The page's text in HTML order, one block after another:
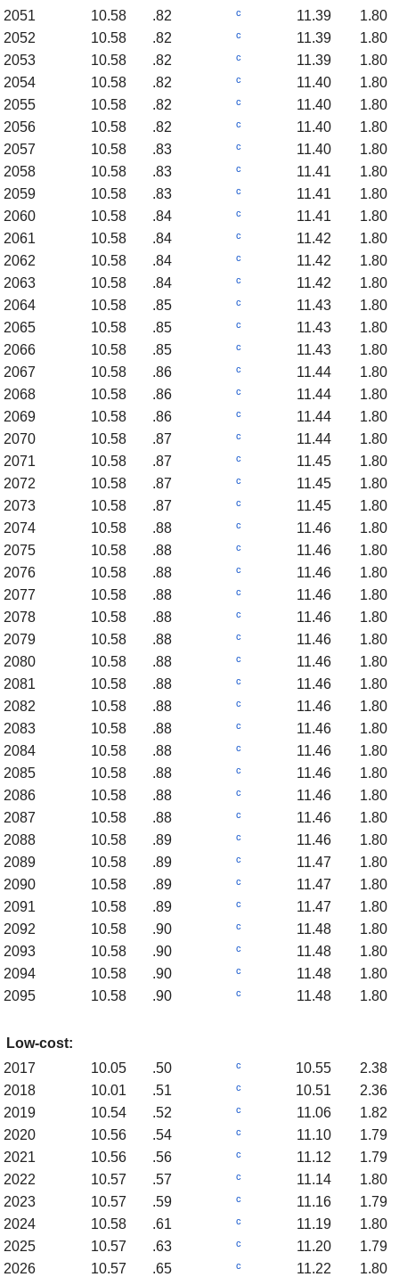
2051
10.58 .82 c 11.39
1.80
2052
10.58 .82 c 11.39
1.80
2053
10.58 .82 c 11.39
1.80
2054
10.58 .82 c 11.40
1.80
2055
10.58 .82 c 11.40
1.80
2056
10.58 .82 c 11.40
1.80
2057
10.58 .83 c 11.40
1.80
2058
10.58 .83 c 11.41
1.80
2059
10.58 .83 c 11.41
1.80
2060
10.58 .84 c 11.41
1.80
2061
10.58 .84 c 11.42
1.80
2062
10.58 .84 c 11.42
1.80
2063
10.58 .84 c 11.42
1.80
2064
10.58 .85 c 11.43
1.80
2065
10.58 .85 c 11.43
1.80
2066
10.58 .85 c 11.43
1.80
2067
10.58 .86 c 11.44
1.80
2068
10.58 .86 c 11.44
1.80
2069
10.58 .86 c 11.44
1.80
2070
10.58 .87 c 11.44
1.80
2071
10.58 .87 c 11.45
1.80
2072
10.58 .87 c 11.45
1.80
2073
10.58 .87 c 11.45
1.80
2074
10.58 .88 c 11.46
1.80
2075
10.58 .88 c 11.46
1.80
2076
10.58 .88 c 11.46
1.80
2077
10.58 .88 c 11.46
1.80
2078
10.58 .88 c 11.46
1.80
2079
10.58 .88 c 11.46
1.80
2080
10.58 .88 c 11.46
1.80
2081
10.58 .88 c 11.46
1.80
2082
10.58 .88 c 11.46
1.80
2083
10.58 .88 c 11.46
1.80
2084
10.58 .88 c 11.46
1.80
2085
10.58 .88 c 11.46
1.80
2086
10.58 .88 c 11.46
1.80
2087
10.58 .88 c 11.46
1.80
2088
10.58 .89 c 11.46
1.80
2089
10.58 .89 c 11.47
1.80
2090
10.58 .89 c 11.47
1.80
2091
10.58 .89 c 11.47
1.80
2092
10.58 .90 c 11.48
1.80
2093
10.58 .90 c 11.48
1.80
2094
10.58 .90 c 11.48
1.80
2095
10.58 .90 c 11.48 1.80
Low-cost:
2017
10.05 .50 c 10.55
2.38
2018
10.01 .51 c 10.51
2.36
2019
10.54 .52 c 11.06
1.82
2020
10.56 .54 c 11.10
1.79
2021
10.56 .56 c 11.12
1.79
2022
10.57 .57 c 11.14
1.80
2023
10.57 .59 c 11.16
1.79
2024
10.58 .61 c 11.19
1.80
2025
10.57 .63 c 11.20
1.79
2026
10.57 .65 c 11.22
1.80